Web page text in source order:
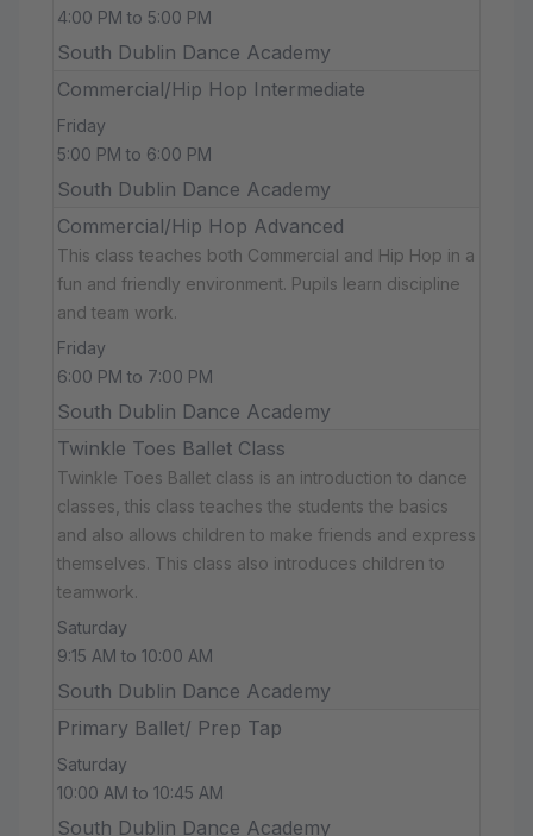
4:00 PM to 5:00 PM
South Dublin Dance Academy
Commercial/Hip Hop Intermediate
Friday
5:00 PM to 6:00 PM
South Dublin Dance Academy
Commercial/Hip Hop Advanced
This class teaches both Commercial and Hip Hop in a
fun and friendly environment. Pupils learn discipline
and team work.
Friday
6:00 PM to 7:00 PM
South Dublin Dance Academy
Twinkle Toes Ballet Class
Twinkle Toes Ballet class is an introduction to dance
classes, this class teaches the students the basics
and also allows children to make friends and express
themselves. This class also introduces children to
teamwork.
Saturday
9:15 AM to 10:00 AM
South Dublin Dance Academy
Primary Ballet/ Prep Tap
Saturday
10:00 AM to 10:45 AM
South Dublin Dance Academy